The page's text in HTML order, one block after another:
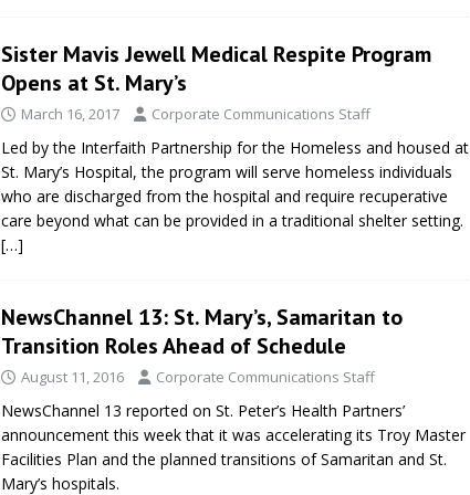
Sister Mavis Jewell Medical Respite Program
Opens at St. Mary’s
March 16, 2017 Corporate Communications Staff
Led by the Interfaith Partnership for the Homeless and housed at
St. Mary’s Hospital, the program will serve homeless individuals
who are discharged from the hospital and require recuperative
care beyond what can be provided in a traditional shelter setting.
[…]
NewsChannel 13: St. Mary’s, Samaritan to
Transition Roles Ahead of Schedule
August 11, 2016 Corporate Communications Staff
NewsChannel 13 reported on St. Peter’s Health Partners’
announcement this week that it was accelerating its Troy Master
Facilities Plan and the planned transitions of Samaritan and St.
Mary’s hospitals.